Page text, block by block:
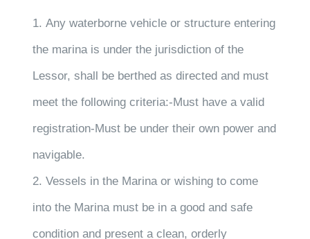
1. Any waterborne vehicle or structure entering
the marina is under the jurisdiction of the
Lessor, shall be berthed as directed and must
meet the following criteria:-Must have a valid
registration-Must be under their own power and
navigable.
2. Vessels in the Marina or wishing to come
into the Marina must be in a good and safe
condition and present a clean, orderly